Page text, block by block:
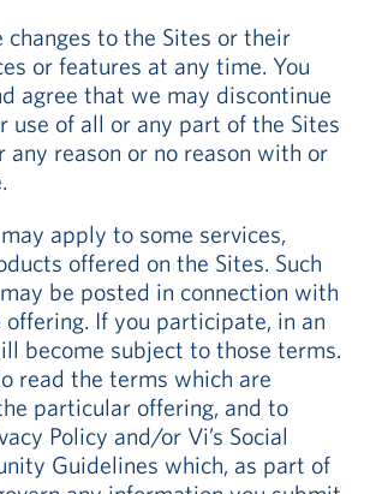
changes to the Sites or their
or features at any time. You
agree that we may discontinue
use of all or any part of the Sites
any reason or no reason with or
apply to some services,
offered on the Sites. Such
be posted in connection with
If you participate, in an
become subject to those terms.
read the terms which are
particular offering, and to
Policy and/or Vi’s Social
Guidelines which, as part of